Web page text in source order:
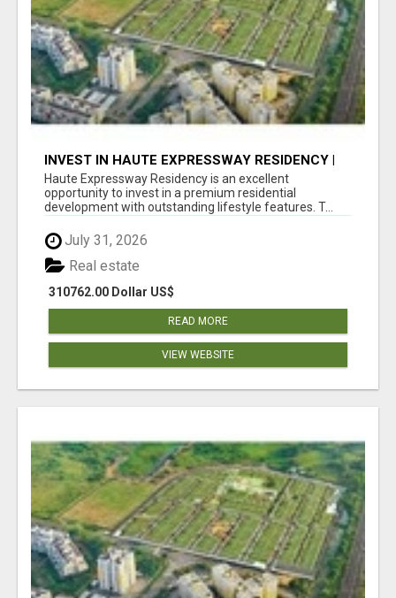
INVEST IN HAUTE EXPRESSWAY RESIDENCY |
PREMIUM RESIDENTIAL PROJECT
Haute Expressway Residency is an excellent
opportunity to invest in a premium residential
development with outstanding lifestyle features. T...
July 31, 2026
310762.00 Dollar US$
Real estate
READ MORE
VIEW WEBSITE